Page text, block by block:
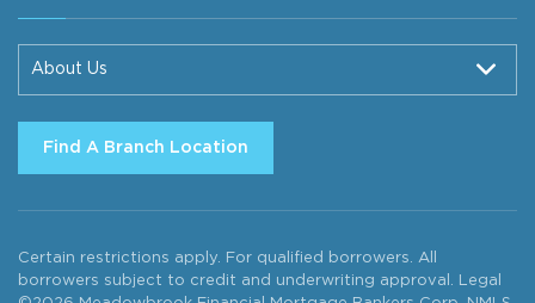
About Us
Find A Branch Location
Certain restrictions apply. For qualified borrowers. All
borrowers subject to credit and underwriting approval. Legal